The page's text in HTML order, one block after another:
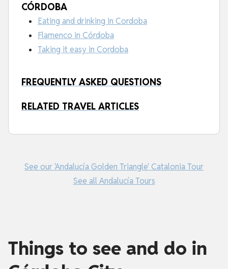
CÓRDOBA
Eating and drinking in Cordoba
Flamenco in Córdoba
Taking it easy in Cordoba
FREQUENTLY ASKED QUESTIONS
RELATED TRAVEL ARTICLES
See our 'Andalucía Golden Triangle' Catalonia Tour
See all Andalucía Tours
Things to see and do in